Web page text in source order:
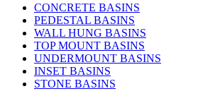
CONCRETE BASINS
PEDESTAL BASINS
WALL HUNG BASINS
TOP MOUNT BASINS
UNDERMOUNT BASINS
INSET BASINS
STONE BASINS